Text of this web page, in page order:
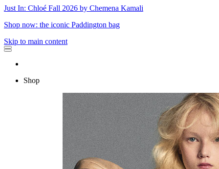
Just In: Chloé Fall 2026 by Chemena Kamali
Shop now: the iconic Paddington bag
Skip to main content
Shop